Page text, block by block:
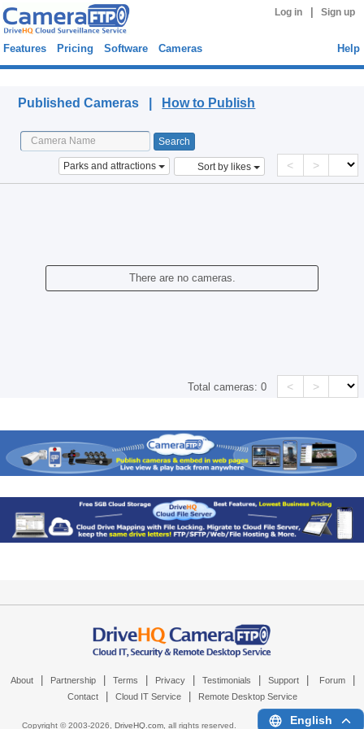
Log in Sign up
Features Pricing Software Cameras Help
Published Cameras | How to Publish
Parks and attractions Sort by likes < >
There are no cameras.
Total cameras:0 < >
About Partnership Terms Privacy Testimonials Support Forum
Contact Cloud IT Service Remote Desktop Service
Copyright © 2003-2026, DriveHQ.com, all rights reserved. English